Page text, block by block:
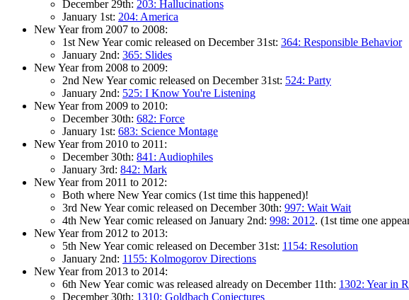
December 29th: 203: Hallucinations
January 1st: 204: America
New Year from 2007 to 2008:
1st New Year comic released on December 31st: 364: Responsible Behavior
January 2nd: 365: Slides
New Year from 2008 to 2009:
2nd New Year comic released on December 31st: 524: Party
January 2nd: 525: I Know You're Listening
New Year from 2009 to 2010:
December 30th: 682: Force
January 1st: 683: Science Montage
New Year from 2010 to 2011:
December 30th: 841: Audiophiles
January 3rd: 842: Mark
New Year from 2011 to 2012:
Both where New Year comics (1st time this happened)!
3rd New Year comic released on December 30th: 997: Wait Wait
4th New Year comic released on January 2nd: 998: 2012. (1st time one
New Year from 2012 to 2013:
5th New Year comic released on December 31st: 1154: Resolution
January 2nd: 1155: Kolmogorov Directions
New Year from 2013 to 2014:
6th New Year comic was released already on December 11th: 1302: Year in
December 30th: 1310: Goldbach Conjectures